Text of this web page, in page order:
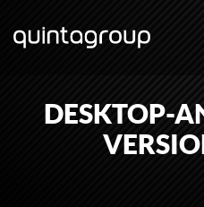
DESKTOP-